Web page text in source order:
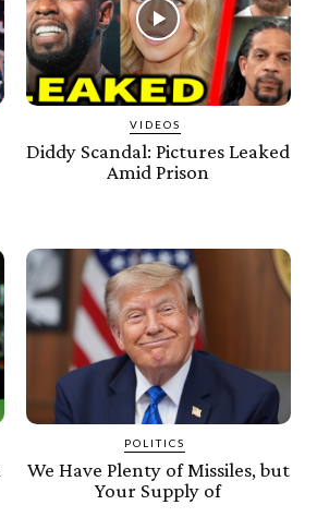
VIDEOS
Diddy Scandal: Pictures Leaked
Amid Prison
POLITICS
We Have Plenty of Missiles, but
Your Supply of